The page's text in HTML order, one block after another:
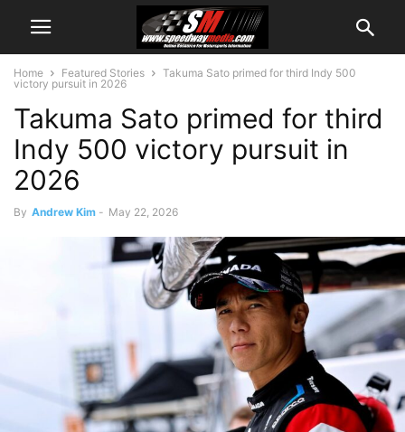
Home Featured Stories
Takuma Sato primed for third Indy 500
victory pursuit in 2026
Takuma Sato primed for third
Indy 500 victory pursuit in
2026
By Andrew Kim - May 22, 2026